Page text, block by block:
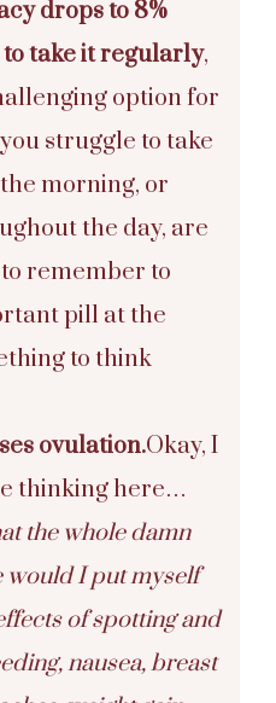
drops to 8%
take it regularly,
option for
struggle to take
morning, or
the day, are
remember to
pill at the
to think
ovulation.Okay, I
thinking here…
the whole damn
would I put myself
of spotting and
nausea, breast